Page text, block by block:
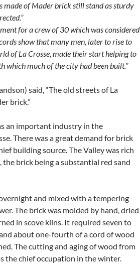
of Mader brick still stand as sturdy
for a crew of 30 which was considered
show that many men, later to rise to
of La Crosse, made their start helping to
much of the city had been built.”
said, “The old streets of La
brick.”
an important industry in the
There was a great demand for brick
building source. The Valley was rich
the brick being a substantial red sand
and mixed with a tempering
The brick was molded by hand, dried
in scove kilns. It required seven to
about one-fourth of a cord of wood
The cutting and aging of wood from
the chief occupation in the winter.